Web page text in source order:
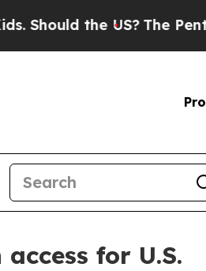
the US?The Pentagon
for U.S.